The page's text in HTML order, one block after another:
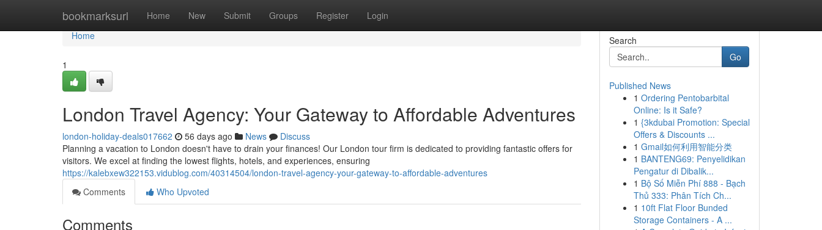
bookmarksurl Home New Submit Groups Register Login
Home
Home
1
London Travel Agency: Your Gateway to Affordable Adventures
london-holiday-deals017662 56 days ago News
Discuss
Planning a vacation to London doesn't have to drain your finances! Our London tour firm is dedicated to providing fantastic offers for
visitors. We excel at finding the lowest flights, hotels, and experiences, ensuring
https://kalebxew322153.vidublog.com/40314504/london-travel-agency-your-gateway-to-affordable-adventures
Comments
Who Upvoted
Comments
Search
Go
Published News
1 Ordering Pentobarbital
Online: Is it Safe?
1 {3kdubai Promotion: Special
Offers & Discounts ...
1 Gmail如何利用智能分类
1 BANTENG69: Penyelidikan
Pengatur di Dibalik...
1 Bộ Số Miễn Phí 888 - Bạch
Thủ 333: Phân Tích Ch...
1 10ft Flat Floor Bunded
Storage Containers - A ...